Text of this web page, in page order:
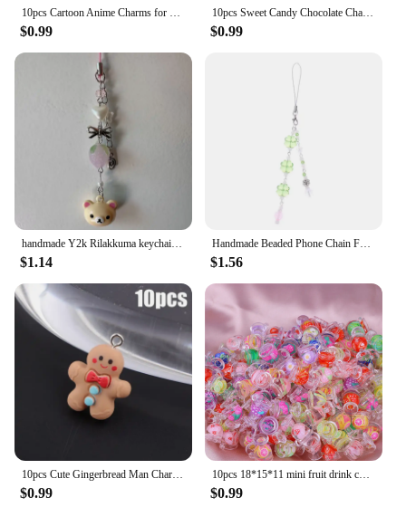
10pcs Cartoon Anime Charms for Jewelry Making Enamel Necklace Keychain Phone Pendant Diy Accessories Alloy Metal Gold Plated
$0.99
10pcs Sweet Candy Chocolate Charm Mini Candy Pendant Resin Food Flatback Scrapbooking DIY Jewelry Making Bracelet Earring Crafts
$0.99
handmade Y2k Rilakkuma keychain Korilakkuma phone charm strawberry coquette charm phone strap kawaii keychain
$1.14
Handmade Beaded Phone Chain Four Leaf Clovers Cellphone Charm Keyring Pendant Cellphone Charm
$1.56
$0.99
10pcs 18*15*11 mini fruit drink cup micro landscape decoration pendant diy cream glue mobile phone case resin material accessori
$0.99